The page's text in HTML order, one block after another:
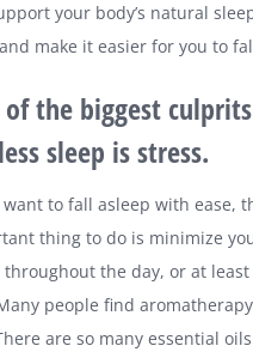
your body’s natural
make it easier for you to
of the biggest
sleep is stress.
want to fall asleep with ease,
thing to do is minimize
throughout the day, or at
people find
are so many essential